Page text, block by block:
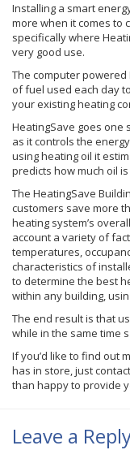
Installing a smart
more when it comes to
specifically where
very good use.
The computer
of fuel used each day
your existing heating
HeatingSave goes one
as it controls the
using heating oil it
predicts how much oil
The HeatingSave
customers save more
heating system’s
account a variety of
temperatures,
characteristics of
to determine the best
within any building,
The end result is that
while in the same time
If you’d like to find out
has in store, just
than happy to provide
Leave a